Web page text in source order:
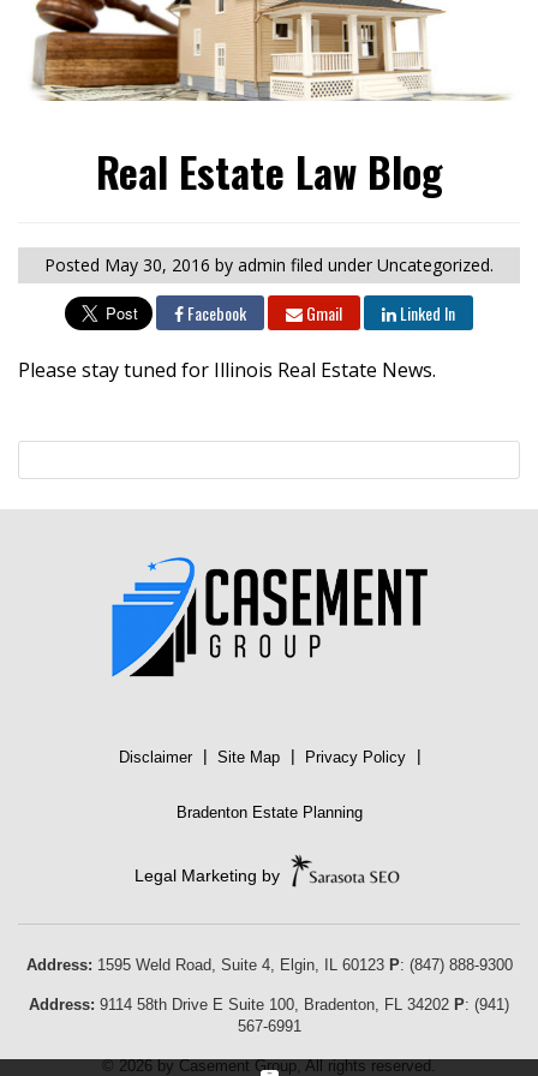
Real Estate Law Blog
Posted May 30, 2016 by admin filed under Uncategorized.
Facebook Gmail Linked In
Please stay tuned for Illinois Real Estate News.
Disclaimer | Site Map | Privacy Policy |
Bradenton Estate Planning
Legal Marketing by
Address: 1595 Weld Road, Suite 4, Elgin, IL 60123 P: (847) 888-9300
Address: 9114 58th Drive E Suite 100, Bradenton, FL 34202 P: (941)
567-6991
© 2026 by Casement Group, All rights reserved.